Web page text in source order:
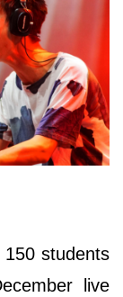
students
live